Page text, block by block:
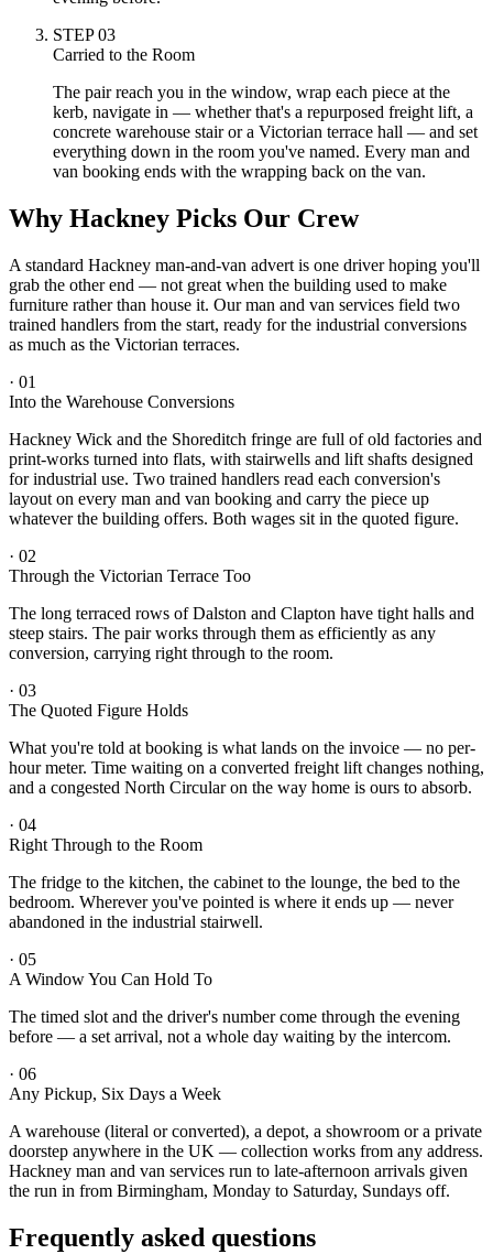
STEP03
Carried to the Room
The pair reach you in the window, wrap each piece at the
kerb, navigate in — whether that's a repurposed freight lift, a
concrete warehouse stair or a Victorian terrace hall — and set
everything down in the room you've named. Every man and
van booking ends with the wrapping back on the van.
Why Hackney Picks Our Crew
A standard Hackney man-and-van advert is one driver hoping you'll
grab the other end — not great when the building used to make
furniture rather than house it. Our man and van services field two
trained handlers from the start, ready for the industrial conversions
as much as the Victorian terraces.
· 01
Into the Warehouse Conversions
Hackney Wick and the Shoreditch fringe are full of old factories and
print-works turned into flats, with stairwells and lift shafts designed
for industrial use. Two trained handlers read each conversion's
layout on every man and van booking and carry the piece up
whatever the building offers. Both wages sit in the quoted figure.
· 02
Through the Victorian Terrace Too
The long terraced rows of Dalston and Clapton have tight halls and
steep stairs. The pair works through them as efficiently as any
conversion, carrying right through to the room.
· 03
The Quoted Figure Holds
What you're told at booking is what lands on the invoice — no per-
hour meter. Time waiting on a converted freight lift changes nothing,
and a congested North Circular on the way home is ours to absorb.
· 04
Right Through to the Room
The fridge to the kitchen, the cabinet to the lounge, the bed to the
bedroom. Wherever you've pointed is where it ends up — never
abandoned in the industrial stairwell.
· 05
A Window You Can Hold To
The timed slot and the driver's number come through the evening
before — a set arrival, not a whole day waiting by the intercom.
· 06
Any Pickup, Six Days a Week
A warehouse (literal or converted), a depot, a showroom or a private
doorstep anywhere in the UK — collection works from any address.
Hackney man and van services run to late-afternoon arrivals given
the run in from Birmingham, Monday to Saturday, Sundays off.
Frequently asked questions